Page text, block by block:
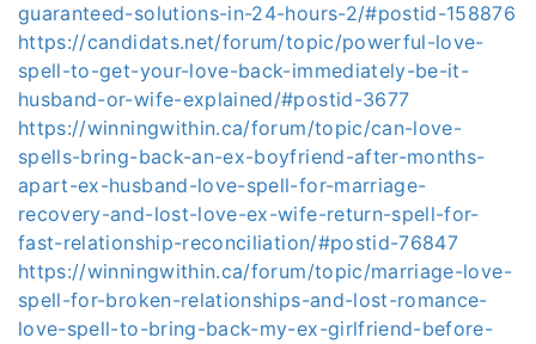
guaranteed-solutions-in-24-hours-2/#postid-158876
https://candidats.net/forum/topic/powerful-love-
spell-to-get-your-love-back-immediately-be-it-
husband-or-wife-explained/#postid-3677
https://winningwithin.ca/forum/topic/can-love-
spells-bring-back-an-ex-boyfriend-after-months-
apart-ex-husband-love-spell-for-marriage-
recovery-and-lost-love-ex-wife-return-spell-for-
fast-relationship-reconciliation/#postid-76847
https://winningwithin.ca/forum/topic/marriage-love-
spell-for-broken-relationships-and-lost-romance-
love-spell-to-bring-back-my-ex-girlfriend-before-